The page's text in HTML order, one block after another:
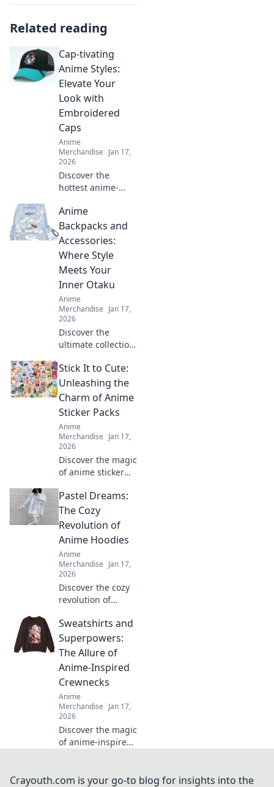
Related reading
Cap-tivating
Anime Styles:
Elevate Your
Look with
Embroidered
Caps
Anime
Merchandise Jan 17,
2026
Discover the
hottest anime-
embroidered caps
that will elevate
your style! Unleash
your creativity and
stand out in any
crowd.
Anime
Backpacks and
Accessories:
Where Style
Meets Your
Inner Otaku
Anime
Merchandise Jan 17,
2026
Discover the
ultimate collection
backpacks and
accessories that
blend style and
fandom. Gear up
and express your
inner otaku today!
Stick It to Cute:
Unleashing the
Charm of Anime
Sticker Packs
Anime
Merchandise Jan 17,
2026
Discover the magic
of anime sticker
your creativity and
style with our
ultimate guide to
charming designs
and vibrant
collections.
Pastel Dreams:
The Cozy
Revolution of
Anime Hoodies
Anime
Merchandise Jan 17,
2026
Discover the cozy
revolution of
Pastel Dreams!
Uncover trends,
styling tips, and
why they're your
new favorite wear!
Sweatshirts and
Superpowers:
The Allure of
Anime-Inspired
Crewnecks
Anime
Merchandise Jan 17,
2026
Discover the magic
of anime-inspired
sweatshirts are
Crayouth.com is your go-to blog for insights into the